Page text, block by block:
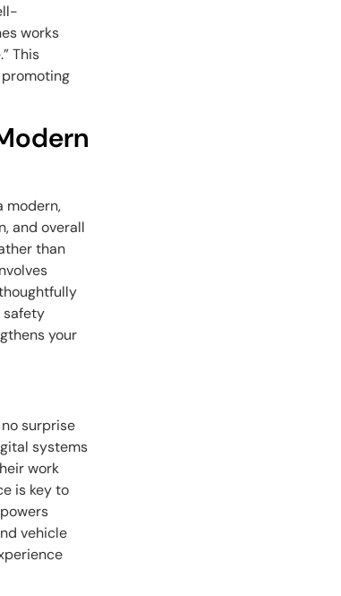
works
This
modern,
and overall
than
safety
your
surprise
systems
work
is key to
vehicle